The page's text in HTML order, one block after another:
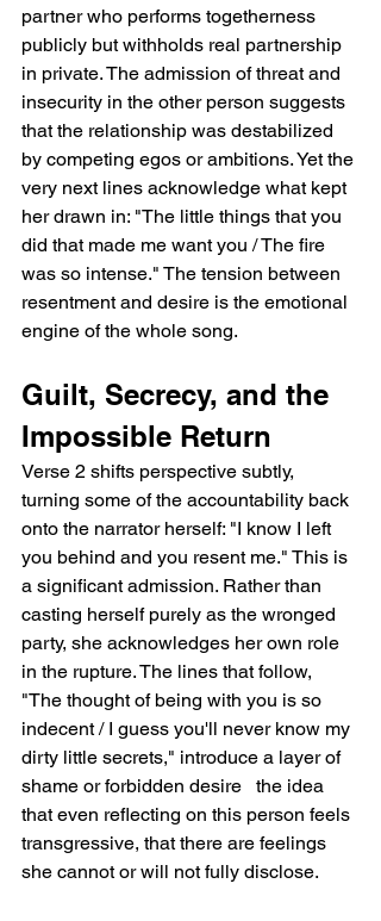
partner who performs togetherness
publicly but withholds real partnership
in private. The admission of threat and
insecurity in the other person suggests
that the relationship was destabilized
by competing egos or ambitions. Yet the
very next lines acknowledge what kept
her drawn in: "The little things that you
did that made me want you / The fire
was so intense." The tension between
resentment and desire is the emotional
engine of the whole song.
Guilt, Secrecy, and the
Impossible Return
Verse 2 shifts perspective subtly,
turning some of the accountability back
onto the narrator herself: "I know I left
you behind and you resent me." This is
a significant admission. Rather than
casting herself purely as the wronged
party, she acknowledges her own role
in the rupture. The lines that follow,
"The thought of being with you is so
indecent / I guess you'll never know my
dirty little secrets," introduce a layer of
shame or forbidden desire   the idea
that even reflecting on this person feels
transgressive, that there are feelings
she cannot or will not fully disclose.